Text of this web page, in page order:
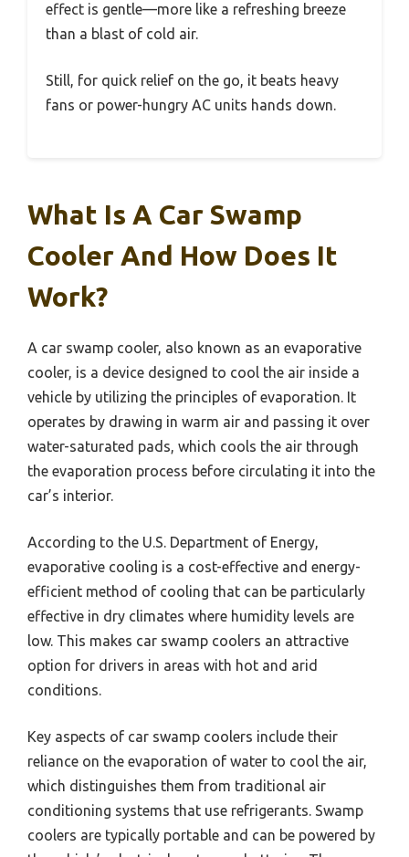
effect is gentle—more like a refreshing breeze
than a blast of cold air.
Still, for quick relief on the go, it beats heavy
fans or power-hungry AC units hands down.
What Is A Car Swamp
Cooler And How Does It
Work?
A car swamp cooler, also known as an evaporative
cooler, is a device designed to cool the air inside a
vehicle by utilizing the principles of evaporation. It
operates by drawing in warm air and passing it over
water-saturated pads, which cools the air through
the evaporation process before circulating it into the
car’s interior.
According to the U.S. Department of Energy,
evaporative cooling is a cost-effective and energy-
efficient method of cooling that can be particularly
effective in dry climates where humidity levels are
low. This makes car swamp coolers an attractive
option for drivers in areas with hot and arid
conditions.
Key aspects of car swamp coolers include their
reliance on the evaporation of water to cool the air,
which distinguishes them from traditional air
conditioning systems that use refrigerants. Swamp
coolers are typically portable and can be powered by